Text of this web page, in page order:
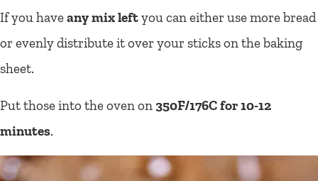
If you haveany mix leftyou can either use more bread
or evenly distribute it over your sticks on the baking
sheet.
Put those into the oven on 350F/176C for 10-12
minutes.